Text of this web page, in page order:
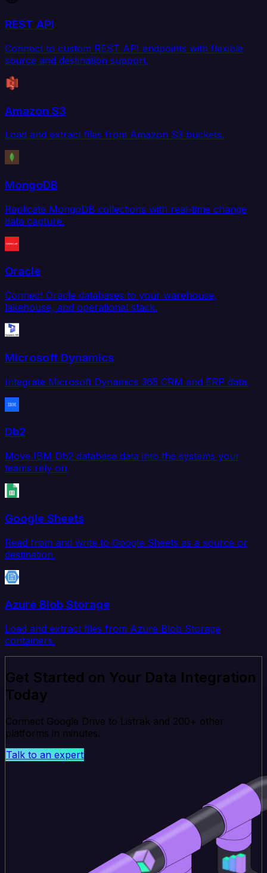
REST API
Connect to custom REST API endpoints with flexible
source and destination support.
Amazon S3
Load and extract files from Amazon S3 buckets.
MongoDB
Replicate MongoDB collections with real-time change
data capture.
Oracle
Connect Oracle databases to your warehouse,
lakehouse, and operational stack.
Microsoft Dynamics
Integrate Microsoft Dynamics 365 CRM and ERP data.
Db2
Move IBM Db2 database data into the systems your
teams rely on.
Google Sheets
Read from and write to Google Sheets as a source or
destination.
Azure Blob Storage
Load and extract files from Azure Blob Storage
containers.
Get Started on Your Data Integration
Today
Connect Google Drive to Listrak and 200+ other
platforms in minutes.
Talk to an expert